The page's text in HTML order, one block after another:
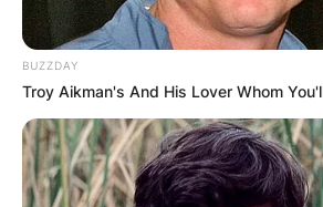
BUZZDAY
Troy Aikman's And His Lover Whom